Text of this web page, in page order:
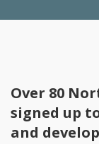
Over 80
signed up
and